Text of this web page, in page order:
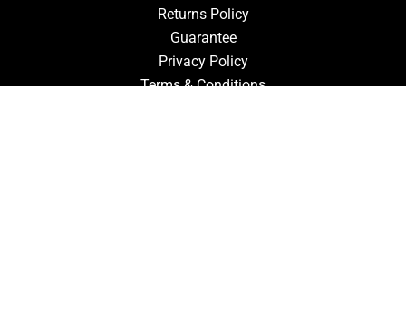
Returns Policy
Guarantee
Privacy Policy
Terms & Conditions